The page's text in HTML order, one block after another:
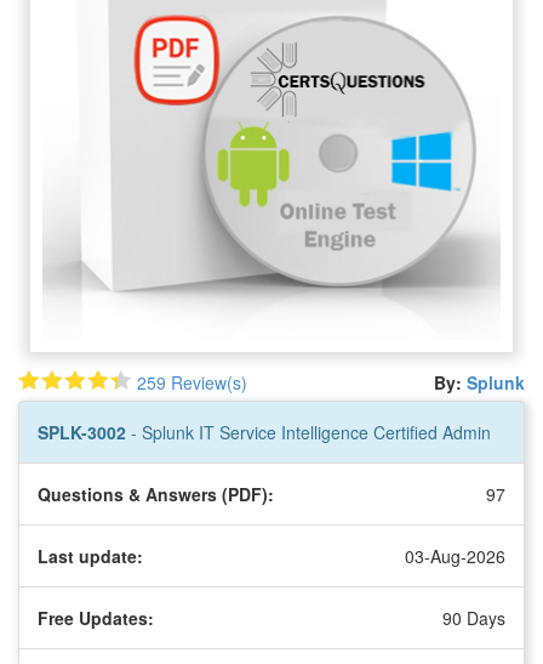
259 Review(s) By: Splunk
SPLK-3002 - Splunk IT Service Intelligence Certified Admin
Questions & Answers (PDF): 97
Last update: 03-Aug-2026
Free Updates: 90 Days